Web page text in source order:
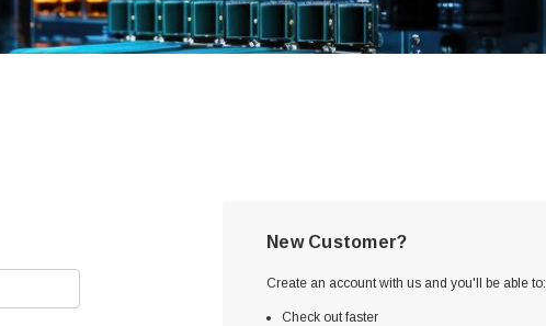
New Customer?
Create an account with us and you'll be able to:
Check out faster